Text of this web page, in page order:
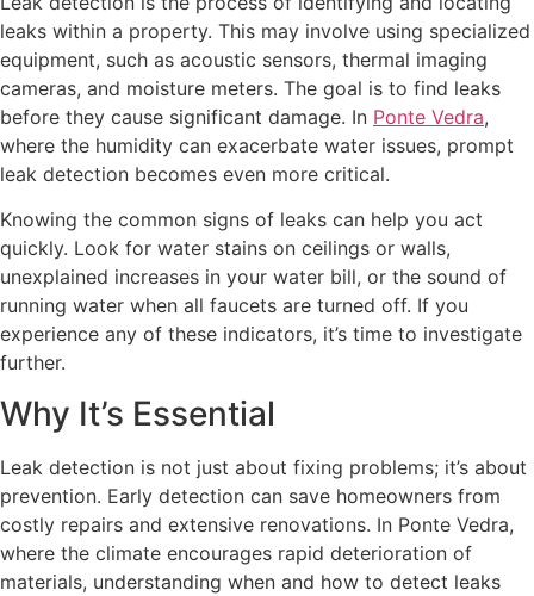
leaks within a property. This may involve using specialized
equipment, such as acoustic sensors, thermal imaging
cameras, and moisture meters. The goal is to find leaks
before they cause significant damage. In Ponte Vedra,
where the humidity can exacerbate water issues, prompt
leak detection becomes even more critical.
Knowing the common signs of leaks can help you act
quickly. Look for water stains on ceilings or walls,
unexplained increases in your water bill, or the sound of
running water when all faucets are turned off. If you
experience any of these indicators, it’s time to investigate
further.
Why It’s Essential
Leak detection is not just about fixing problems; it’s about
prevention. Early detection can save homeowners from
costly repairs and extensive renovations. In Ponte Vedra,
where the climate encourages rapid deterioration of
materials, understanding when and how to detect leaks